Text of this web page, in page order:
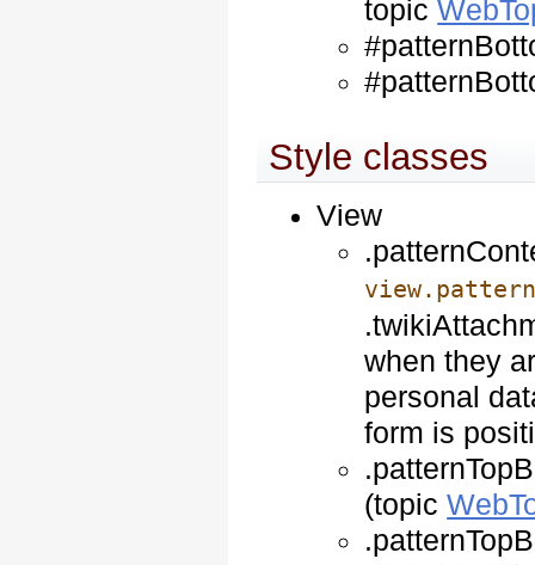
topic
Style classes
View
when they
personal
form is
(topic